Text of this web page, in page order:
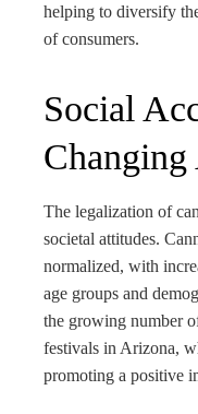
helping to diversify
of consumers.
Social
The legalization of
societal attitudes.
normalized, with
age groups and
the growing number
festivals in Arizona,
promoting a positive